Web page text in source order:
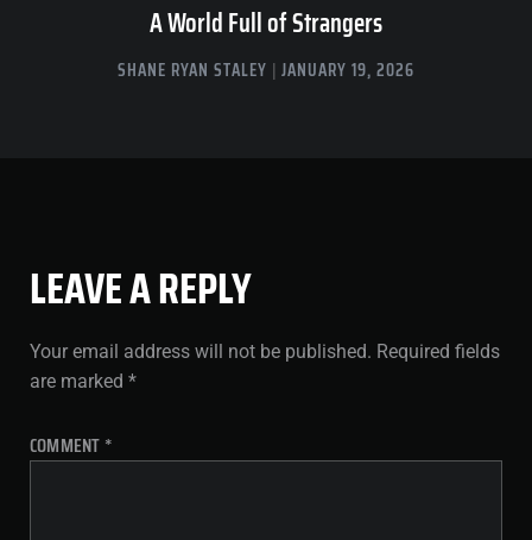
A World Full of Strangers
SHANE RYAN STALEY JANUARY 19, 2026
LEAVE A REPLY
Your email address will not be published. Required fields
are marked *
COMMENT *